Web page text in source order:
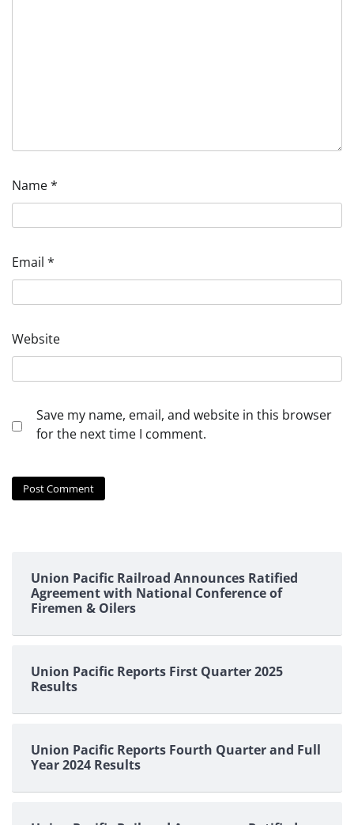
Name*
Email *
Website
Save my name, email, and website in this browser
for the next time I comment.
Union Pacific Railroad Announces Ratified
Agreement with National Conference of
Firemen & Oilers
Union Pacific Reports First Quarter 2025
Results
Union Pacific Reports Fourth Quarter and Full
Year 2024 Results